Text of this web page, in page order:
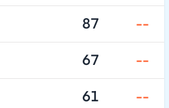
87 --
67 --
61 --